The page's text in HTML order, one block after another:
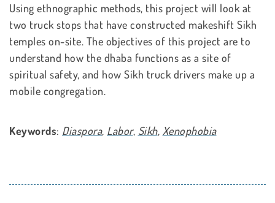
Using ethnographic methods, this project will look at
two truck stops that have constructed makeshift Sikh
temples on-site. The objectives of this project are to
understand how the dhaba functions as a site of
spiritual safety, and how Sikh truck drivers make up a
mobile congregation.
Keywords: Diaspora, Labor, Sikh, Xenophobia